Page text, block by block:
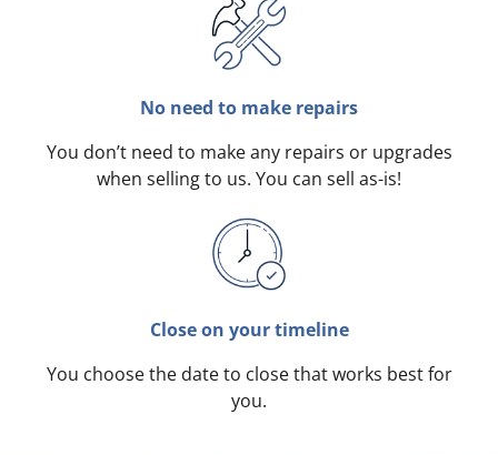
No need to make repairs
You don’t need to make any repairs or upgrades
when selling to us. You can sell as-is!
Close on your timeline
You choose the date to close that works best for
you.